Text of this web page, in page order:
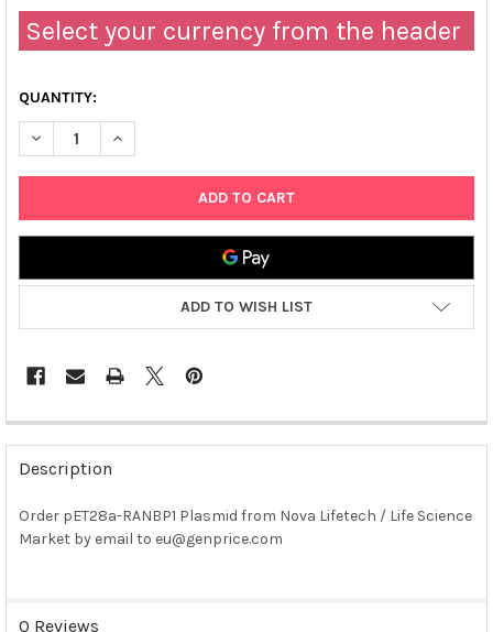
Select your currency from the header
QUANTITY:
DECREASE QUANTITY OF PET28A-RANBP1 PLASMID
INCREASE QUANTITY OF PET28A-RANBP1 PLASMID
ADD TO WISH LIST
FREQUENTLY
BOUGHT
TOGETHER:
SELECT
SELECTED
Description
Order pET28a-RANBP1 Plasmid from Nova Lifetech / Life Science
Market by email to eu@genprice.com
0 Reviews